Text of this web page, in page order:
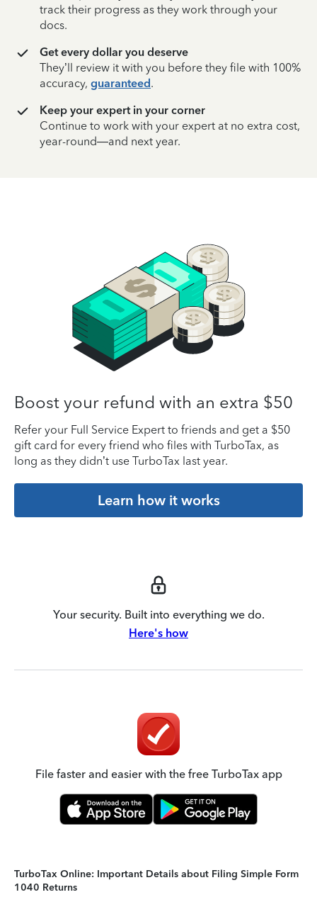
track their progress as they work through your
docs.
Get every dollar you deserve
They’ll review it with you before they file with 100%
accuracy, guaranteed.
Keep your expert in your corner
Continue to work with your expert at no extra cost,
year-round—and next year.
Boost your refund with an extra $50
Refer your Full Service Expert to friends and get a $50
gift card for every friend who files with TurboTax, as
long as they didn’t use TurboTax last year.
Learn how it works
Your security. Built into everything we do.
Here's how
File faster and easier with the free TurboTax app
TurboTax Online: Important Details about Filing Simple Form
1040 Returns